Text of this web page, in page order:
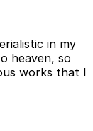
in my
heaven, so
works that I